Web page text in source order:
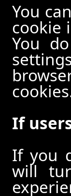
You
cookie
You
If
If you
will